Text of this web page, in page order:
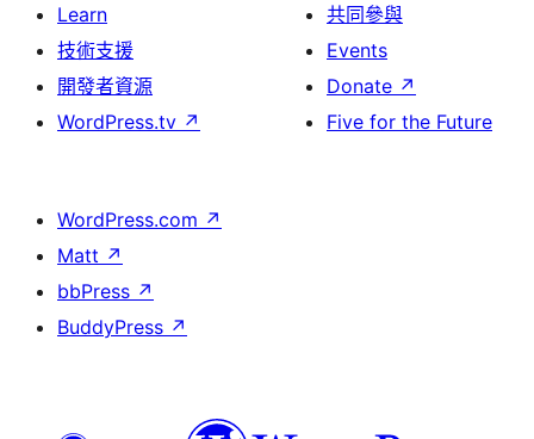
Learn
技術支援
開發者資源
WordPress.tv ↗
共同參與
Events
Donate ↗
Five for the Future
WordPress.com ↗
Matt ↗
bbPress ↗
BuddyPress ↗